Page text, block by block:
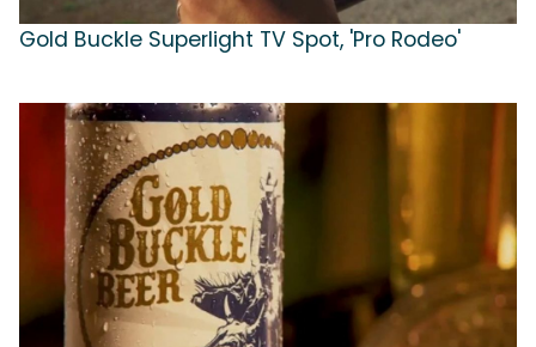
Gold Buckle Superlight TV Spot, 'Pro Rodeo'